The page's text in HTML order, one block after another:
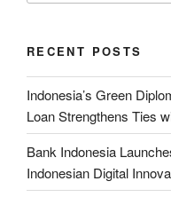
RECENT POSTS
Indonesia’s Green
Loan Strengthens Ties
Bank Indonesia
Indonesian Digital